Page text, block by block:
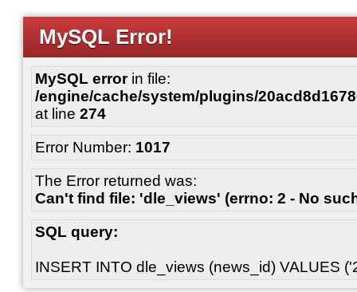
MySQL Error!
MySQL errorin file:
/engine/cache/system/plugins/
at line 274
Error Number: 1017
The Error returned was:
Can't find file: 'dle_views' (errno: 2 - No
SQL query:
INSERT INTO dle_views (news_id) VALUES